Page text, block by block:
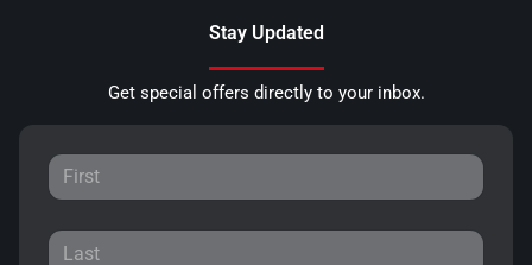
Stay Updated
Get special offers directly to your inbox.